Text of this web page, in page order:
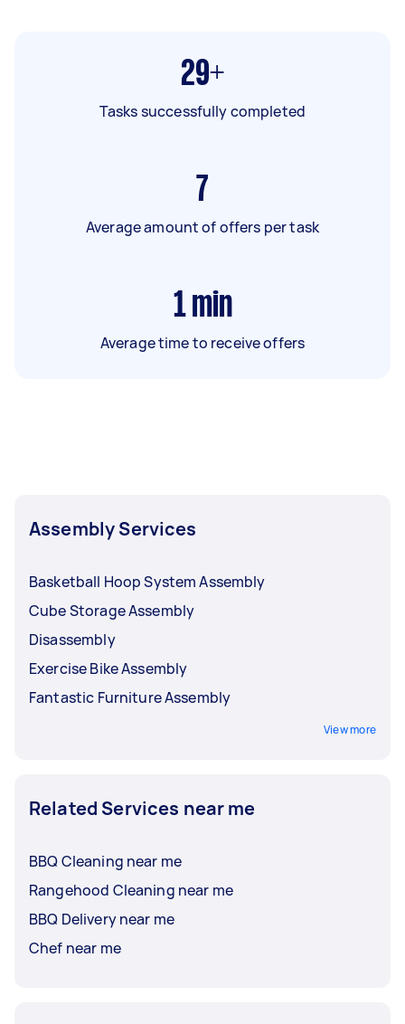
29+
Tasks successfully completed
7
Average amount of offers per task
1 min
Average time to receive offers
Assembly Services
Basketball Hoop System Assembly
Cube Storage Assembly
Disassembly
Exercise Bike Assembly
Fantastic Furniture Assembly
View more
Related Services near me
BBQ Cleaning near me
Rangehood Cleaning near me
BBQ Delivery near me
Chef near me